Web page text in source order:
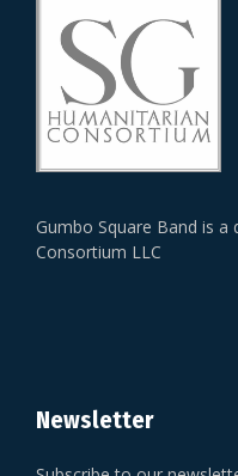
Gumbo Square Band is a
Consortium LLC
Newsletter